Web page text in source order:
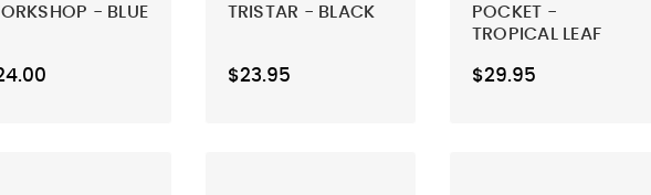
- BLUE
TRISTAR - BLACK
$23.95
POCKET -
TROPICAL LEAF
$29.95